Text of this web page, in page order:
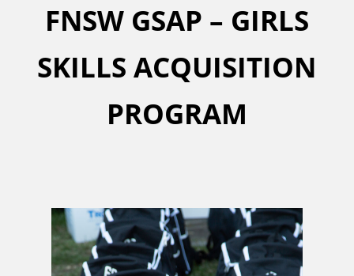
FNSW GSAP – GIRLS
SKILLS ACQUISITION
PROGRAM